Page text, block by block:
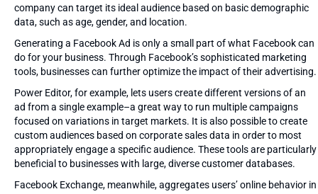
company can target its ideal audience based on basic demographic
data, such as age, gender, and location.
Generating a Facebook Ad is only a small part of what Facebook can
do for your business. Through Facebook’s sophisticated marketing
tools, businesses can further optimize the impact of their advertising.
Power Editor, for example, lets users create different versions of an
ad from a single example–a great way to run multiple campaigns
focused on variations in target markets. It is also possible to create
custom audiences based on corporate sales data in order to most
appropriately engage a specific audience. These tools are particularly
beneficial to businesses with large, diverse customer databases.
Facebook Exchange, meanwhile, aggregates users’ online behavior in